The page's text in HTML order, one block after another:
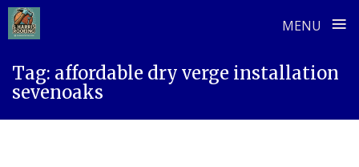
MENU ≡
content
Tag: affordable dry verge installation
sevenoaks